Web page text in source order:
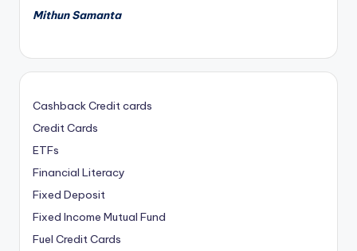
Mithun Samanta
Cashback Credit cards
Credit Cards
ETFs
Financial Literacy
Fixed Deposit
Fixed Income Mutual Fund
Fuel Credit Cards